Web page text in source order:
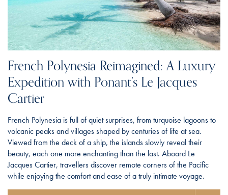
French Polynesia Reimagined: A Luxury
Expedition with Ponant’s Le Jacques
Cartier
French Polynesia is full of quiet surprises, from turquoise lagoons to
volcanic peaks and villages shaped by centuries of life at sea.
Viewed from the deck of a ship, the islands slowly reveal their
beauty, each one more enchanting than the last. Aboard Le
Jacques Cartier, travellers discover remote corners of the Pacific
while enjoying the comfort and ease of a truly intimate voyage.